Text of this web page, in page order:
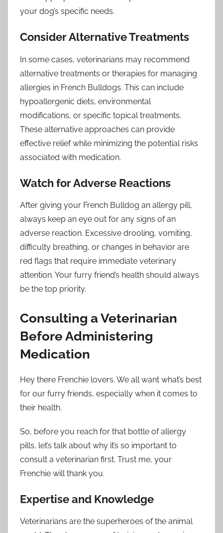
your dog’s specific needs.
Consider Alternative Treatments
In some cases, veterinarians may recommend
alternative treatments or therapies for managing
allergies in French Bulldogs. This can include
hypoallergenic diets, environmental
modifications, or specific topical treatments.
These alternative approaches can provide
effective relief while minimizing the potential risks
associated with medication.
Watch for Adverse Reactions
After giving your French Bulldog an allergy pill,
always keep an eye out for any signs of an
adverse reaction. Excessive drooling, vomiting,
difficulty breathing, or changes in behavior are
red flags that require immediate veterinary
attention. Your furry friend’s health should always
be the top priority.
Consulting a Veterinarian
Before Administering
Medication
Hey there Frenchie lovers. We all want what’s best
for our furry friends, especially when it comes to
their health.
So, before you reach for that bottle of allergy
pills, let’s talk about why it’s so important to
consult a veterinarian first. Trust me, your
Frenchie will thank you.
Expertise and Knowledge
Veterinarians are the superheroes of the animal